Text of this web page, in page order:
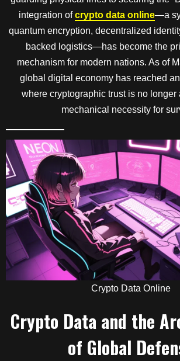
integration ofcrypto data online—a
quantum encryption, decentralized
backed logistics—has become the
mechanism for modern nations. As of
global digital economy has reached
where cryptographic trust is no longer
mechanical necessity for
Crypto Data Online
Crypto Data and the
of Global